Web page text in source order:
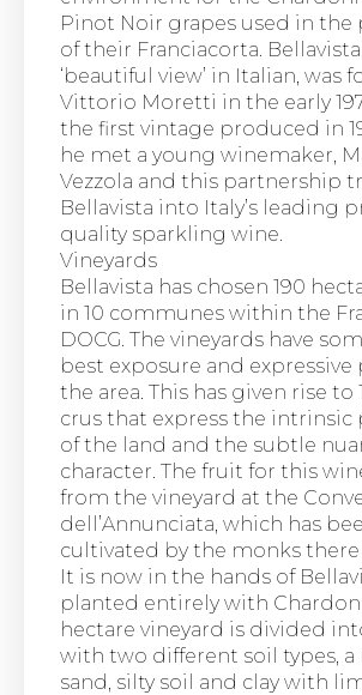
Pinot Noir grapes used in
of their Franciacorta.
‘beautiful view’ in Italian, was
Vittorio Moretti in the early
the first vintage produced in
he met a young winemaker,
Vezzola and this partnership
Bellavista into Italy’s leading
quality sparkling wine.
Vineyards
Bellavista has chosen 190
in 10 communes within the
DOCG. The vineyards have
best exposure and
the area. This has given rise to
crus that express the intrinsic
of the land and the subtle
character. The fruit for this
from the vineyard at the
dell’Annunciata, which has
cultivated by the monks there
It is now in the hands of
planted entirely with
hectare vineyard is divided
with two different soil types, a
sand, silty soil and clay with